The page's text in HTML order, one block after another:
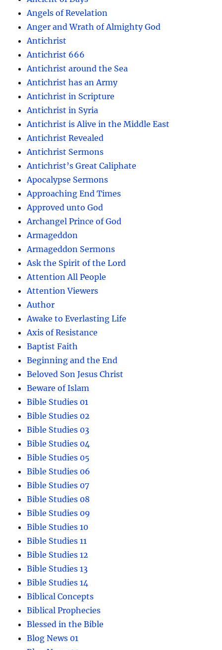
Angels of Revelation
Anger and Wrath of Almighty God
Antichrist
Antichrist 666
Antichrist around the Sea
Antichrist has an Army
Antichrist in Scripture
Antichrist in Syria
Antichrist is Alive in the Middle East
Antichrist Revealed
Antichrist Sermons
Antichrist’s Great Caliphate
Apocalypse Sermons
Approaching End Times
Approved unto God
Archangel Prince of God
Armageddon
Armageddon Sermons
Ask the Spirit of the Lord
Attention All People
Attention Viewers
Author
Awake to Everlasting Life
Axis of Resistance
Baptist Faith
Beginning and the End
Beloved Son Jesus Christ
Beware of Islam
Bible Studies 01
Bible Studies 02
Bible Studies 03
Bible Studies 04
Bible Studies 05
Bible Studies 06
Bible Studies 07
Bible Studies 08
Bible Studies 09
Bible Studies 10
Bible Studies 11
Bible Studies 12
Bible Studies 13
Bible Studies 14
Biblical Concepts
Biblical Prophecies
Blessed in the Bible
Blog News 01